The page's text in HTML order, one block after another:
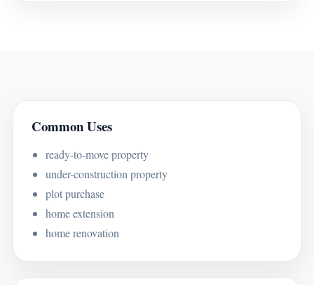
Common Uses
ready-to-move property
under-construction property
plot purchase
home extension
home renovation